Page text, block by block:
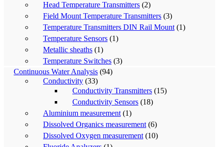
Head Temperature Transmitters (2)
Field Mount Temperature Transmitters (3)
Temperature Transmitters DIN Rail Mount (1)
Temperature Sensors (1)
Metallic sheaths (1)
Temperature Switches (3)
Continuous Water Analysis (94)
Conductivity (33)
Conductivity Transmitters (15)
Conductivity Sensors (18)
Aluminium measurement (1)
Dissolved Organics measurement (6)
Dissolved Oxygen measurement (10)